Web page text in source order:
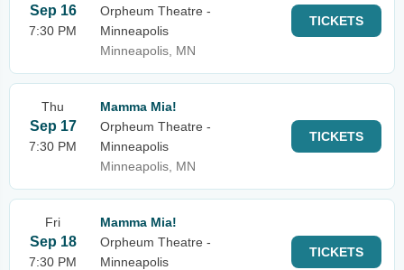
Sep 16
7:30 PM
Orpheum Theatre -
Minneapolis
Minneapolis, MN
TICKETS
Thu
Sep 17
7:30 PM
Mamma Mia!
Orpheum Theatre -
Minneapolis
Minneapolis, MN
TICKETS
Fri
Sep 18
7:30 PM
Mamma Mia!
Orpheum Theatre -
Minneapolis
TICKETS